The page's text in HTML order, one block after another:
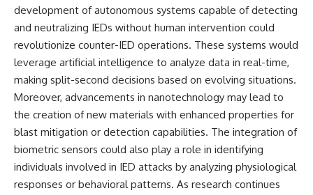
development of autonomous systems capable of detecting
and neutralizing IEDs without human intervention could
revolutionize counter-IED operations. These systems would
leverage artificial intelligence to analyze data in real-time,
making split-second decisions based on evolving situations.
Moreover, advancements in nanotechnology may lead to
the creation of new materials with enhanced properties for
blast mitigation or detection capabilities. The integration of
biometric sensors could also play a role in identifying
individuals involved in IED attacks by analyzing physiological
responses or behavioral patterns. As research continues